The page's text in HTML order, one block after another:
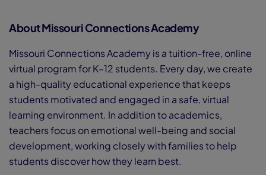
About Missouri Connections Academy
Missouri Connections Academy is a tuition-free, online
virtual program for K–12 students. Every day, we create
a high-quality educational experience that keeps
students motivated and engaged in a safe, virtual
learning environment. In addition to academics,
teachers focus on emotional well-being and social
development, working closely with families to help
students discover how they learn best.